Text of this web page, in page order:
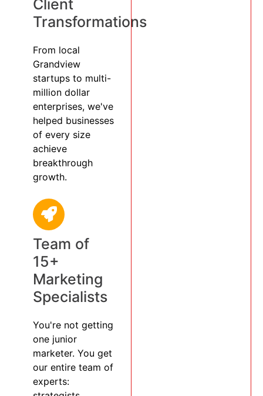
Client
Transformations
From local
Grandview
startups to multi-
million dollar
enterprises, we've
helped businesses
of every size
achieve
breakthrough
growth.
Team of
15+
Marketing
Specialists
You're not getting
one junior
marketer. You get
our entire team of
experts: